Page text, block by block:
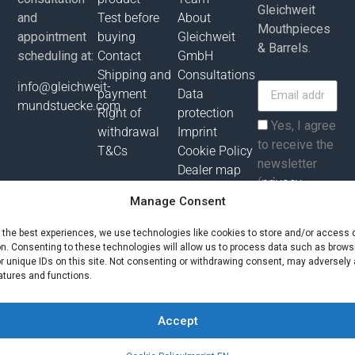
Manage Consent
the best experiences, we use technologies like cookies to store and/or access
Consenting to these technologies will allow us to process data such as
unique IDs on this site. Not consenting or withdrawing consent, may adversely
and functions.
Accept
and
appointment
scheduling at:
info@gleichweit-
mundstuecke.com
Test before
buying
Contact
Shipping and
payment
Right of
withdrawal
T&Cs
About
Gleichweit
GmbH
Consultations
Data
protection
Imprint
Cookie Policy
Dealer map
Gleichweit
Mouthpieces
& Barrels.
Yes, I agree
to receive the
newsletter
(privacy
Subscribe
© Gleichweit GmbH 2025. All rights reserved |
Contact us